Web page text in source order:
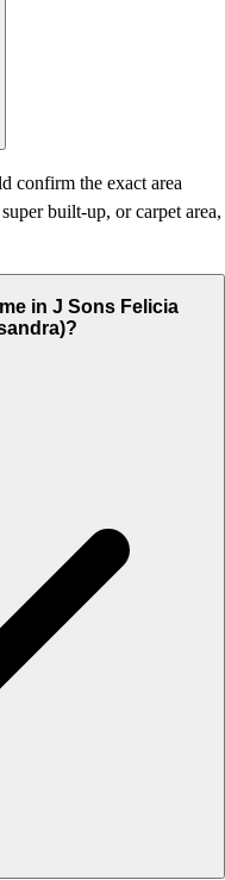
confirm the exact area
built-up, or carpet area,
in J Sons Felicia